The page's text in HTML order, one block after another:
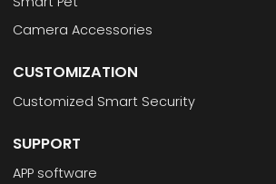
Camera Accessories
CUSTOMIZATION
Customized Smart Security
SUPPORT
APP software